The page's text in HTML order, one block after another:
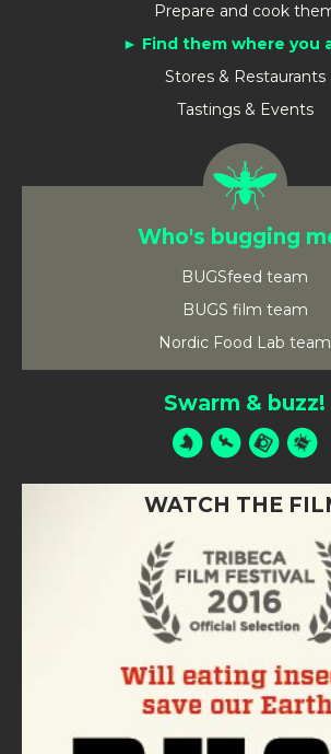
Prepare and cook
Find them where you
Stores & Restaurants
Tastings & Events
Who's bugging
BUGSfeed team
BUGS film team
Nordic Food Lab team
Swarm & buzz!
WATCH THE